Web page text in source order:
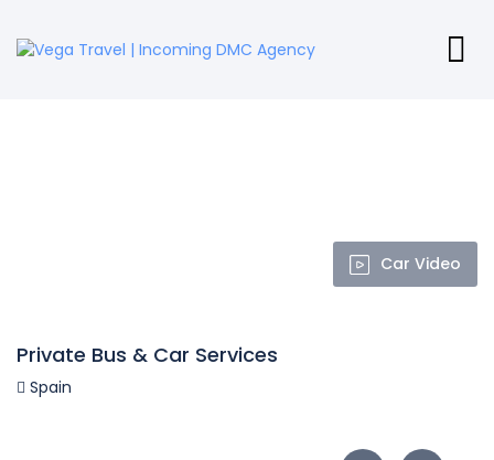
Car Video
Private Bus & Car Services
Spain